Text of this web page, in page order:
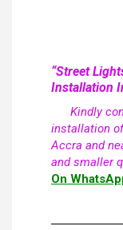
“Street
Installation
Kindly
installation
Accra and
and smaller
On